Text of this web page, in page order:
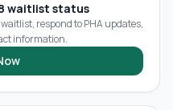
waitlist status
respond to PHA updates,
information.